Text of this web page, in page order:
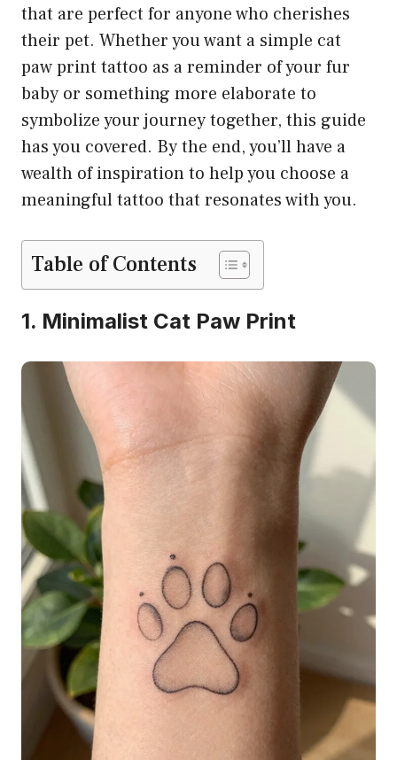
that are perfect for anyone who cherishes
their pet. Whether you want a simple cat
paw print tattoo as a reminder of your fur
baby or something more elaborate to
symbolize your journey together, this guide
has you covered. By the end, you’ll have a
wealth of inspiration to help you choose a
meaningful tattoo that resonates with you.
Table of Contents
1. Minimalist Cat Paw Print